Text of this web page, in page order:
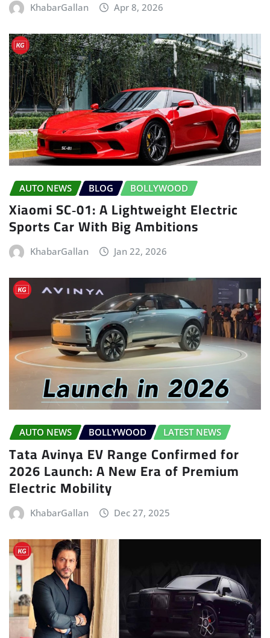
KhabarGallan Apr 8, 2026
AUTO NEWS BLOG BOLLYWOOD
Xiaomi SC‑01: A Lightweight Electric
Sports Car With Big Ambitions
KhabarGallan Jan 22, 2026
AUTO NEWS BOLLYWOOD LATEST NEWS
Tata Avinya EV Range Confirmed for
2026 Launch: A New Era of Premium
Electric Mobility
KhabarGallan Dec 27, 2025